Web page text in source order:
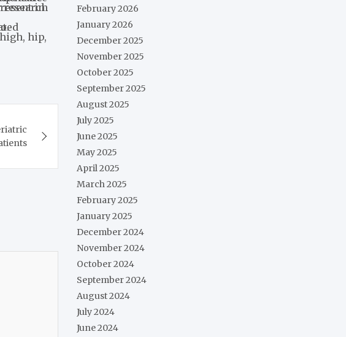
February 2026
January 2026
December 2025
November 2025
October 2025
September 2025
August 2025
July 2025
June 2025
May 2025
April 2025
March 2025
February 2025
January 2025
December 2024
November 2024
October 2024
September 2024
August 2024
July 2024
June 2024